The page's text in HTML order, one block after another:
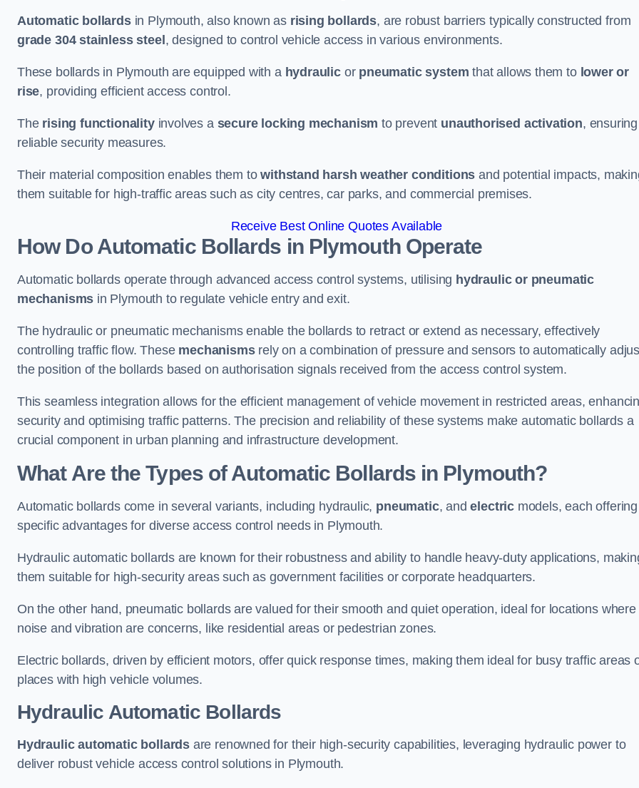
Automatic bollardsin Plymouth, also known as rising bollards, are robust barriers typically constructed from
grade 304 stainless steel , designed to control vehicle access in various environments.
These bollards in Plymouth are equipped with a hydraulicor pneumatic system that allows them to lower or
rise, providing efficient access control.
The rising functionalityinvolves a secure locking mechanism to prevent unauthorised activation, ensuring
reliable security measures.
Their material composition enables them towithstand harsh weather conditions and potential impacts,
them suitable for high-traffic areas such as city centres, car parks, and commercial premises.
Receive Best Online Quotes Available
How Do Automatic Bollards in Plymouth Operate
Automatic bollards operate through advanced access control systems, utilising hydraulic or pneumatic
mechanisms in Plymouth to regulate vehicle entry and exit.
The hydraulic or pneumatic mechanisms enable the bollards to retract or extend as necessary, effectively
controlling traffic flow. These mechanismsrely on a combination of pressure and sensors to automatically
the position of the bollards based on authorisation signals received from the access control system.
This seamless integration allows for the efficient management of vehicle movement in restricted areas,
security and optimising traffic patterns. The precision and reliability of these systems make automatic bollards a
crucial component in urban planning and infrastructure development.
What Are the Types of Automatic Bollards in Plymouth?
Automatic bollards come in several variants, including hydraulic, pneumatic, andelectric models, each offering
specific advantages for diverse access control needs in Plymouth.
Hydraulic automatic bollards are known for their robustness and ability to handle heavy-duty applications,
them suitable for high-security areas such as government facilities or corporate headquarters.
On the other hand, pneumatic bollards are valued for their smooth and quiet operation, ideal for locations where
noise and vibration are concerns, like residential areas or pedestrian zones.
Electric bollards, driven by efficient motors, offer quick response times, making them ideal for busy traffic areas
places with high vehicle volumes.
Hydraulic Automatic Bollards
Hydraulic automatic bollardsare renowned for their high-security capabilities, leveraging hydraulic power to
deliver robust vehicle access control solutions in Plymouth.